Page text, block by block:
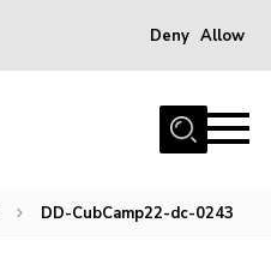
Deny Allow
DD-CubCamp22-dc-0243